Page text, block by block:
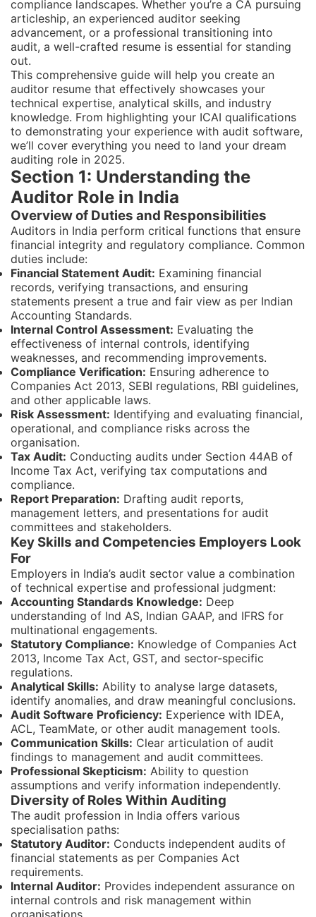
compliance landscapes. Whether you’re a CA pursuing
articleship, an experienced auditor seeking
advancement, or a professional transitioning into
audit, a well-crafted resume is essential for standing
out.
This comprehensive guide will help you create an
auditor resume that effectively showcases your
technical expertise, analytical skills, and industry
knowledge. From highlighting your ICAI qualifications
to demonstrating your experience with audit software,
we’ll cover everything you need to land your dream
auditing role in 2025.
Section 1: Understanding the
Auditor Role in India
Overview of Duties and Responsibilities
Auditors in India perform critical functions that ensure
financial integrity and regulatory compliance. Common
duties include:
Financial Statement Audit: Examining financial
records, verifying transactions, and ensuring
statements present a true and fair view as per Indian
Accounting Standards.
Internal Control Assessment: Evaluating the
effectiveness of internal controls, identifying
weaknesses, and recommending improvements.
Compliance Verification: Ensuring adherence to
Companies Act 2013, SEBI regulations, RBI guidelines,
and other applicable laws.
Risk Assessment: Identifying and evaluating financial,
operational, and compliance risks across the
organisation.
Tax Audit: Conducting audits under Section 44AB of
Income Tax Act, verifying tax computations and
compliance.
Report Preparation: Drafting audit reports,
management letters, and presentations for audit
committees and stakeholders.
Key Skills and Competencies Employers Look
For
Employers in India’s audit sector value a combination
of technical expertise and professional judgment:
Accounting Standards Knowledge: Deep
understanding of Ind AS, Indian GAAP, and IFRS for
multinational engagements.
Statutory Compliance: Knowledge of Companies Act
2013, Income Tax Act, GST, and sector-specific
regulations.
Analytical Skills: Ability to analyse large datasets,
identify anomalies, and draw meaningful conclusions.
Audit Software Proficiency: Experience with IDEA,
ACL, TeamMate, or other audit management tools.
Communication Skills: Clear articulation of audit
findings to management and audit committees.
Professional Skepticism: Ability to question
assumptions and verify information independently.
Diversity of Roles Within Auditing
The audit profession in India offers various
specialisation paths:
Statutory Auditor: Conducts independent audits of
financial statements as per Companies Act
requirements.
Internal Auditor: Provides independent assurance on
internal controls and risk management within
organisations.